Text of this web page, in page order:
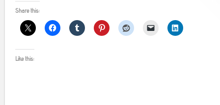
Share this:
Like this: